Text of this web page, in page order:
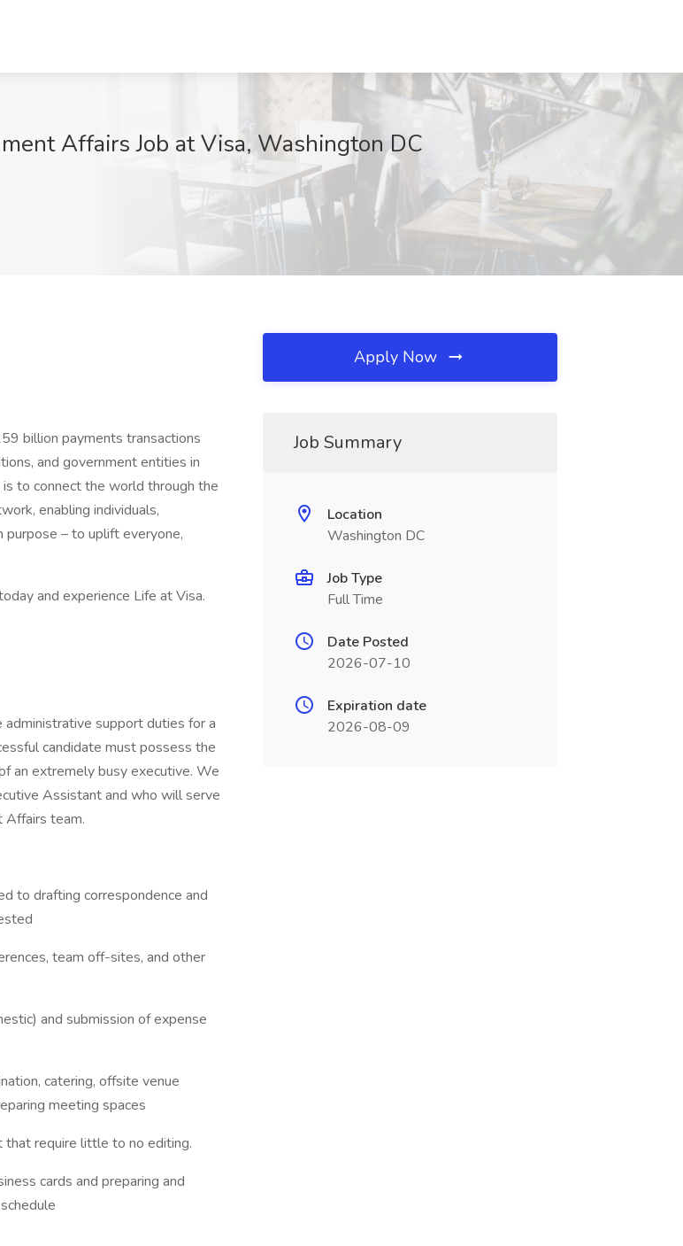
Affairs Job at Visa, Washington DC
billion payments transactions
and government entities in
to connect the world through the
enabling individuals,
purpose – to uplift everyone,
and experience Life at Visa.
support duties for a
candidate must possess the
an extremely busy executive. We
Assistant and who will serve
Affairs team.
to drafting correspondence and
team off-sites, and other
and submission of expense
catering, offsite venue
meeting spaces
that require little to no editing.
cards and preparing and
Apply Now
Job Summary
Location
Washington DC
Job Type
Full Time
Date Posted
2026-07-10
Expiration date
2026-08-09